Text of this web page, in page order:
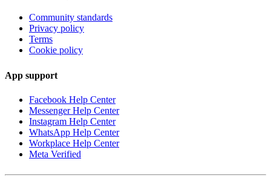
Community standards
Privacy policy
Terms
Cookie policy
App support
Facebook Help Center
Messenger Help Center
Instagram Help Center
WhatsApp Help Center
Workplace Help Center
Meta Verified